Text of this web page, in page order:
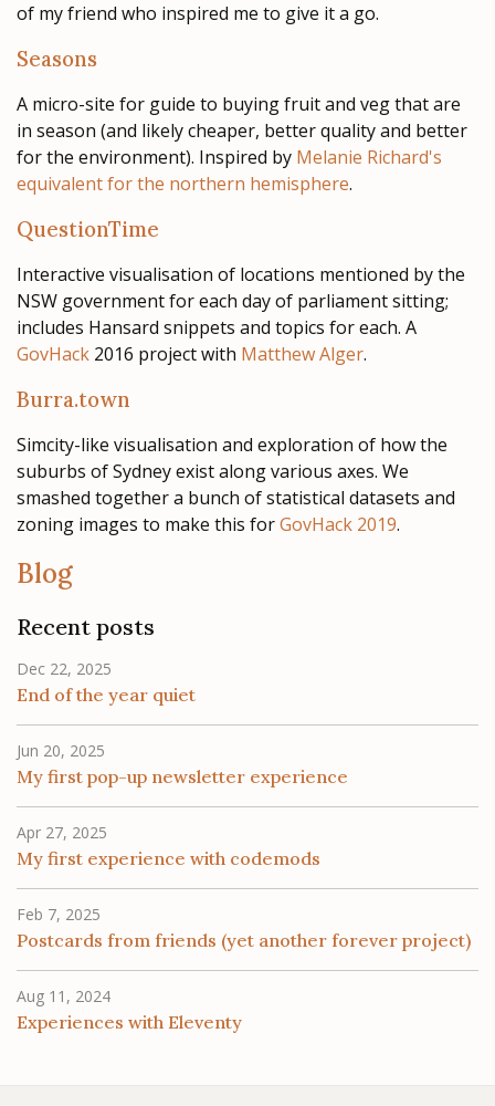
of my friend who inspired me to give it a go.
Seasons
A micro-site for guide to buying fruit and veg that are
in season (and likely cheaper, better quality and better
for the environment). Inspired by Melanie Richard's
equivalent for the northern hemisphere.
QuestionTime
Interactive visualisation of locations mentioned by the
NSW government for each day of parliament sitting;
includes Hansard snippets and topics for each. A
GovHack 2016 project with Matthew Alger.
Burra.town
Simcity-like visualisation and exploration of how the
suburbs of Sydney exist along various axes. We
smashed together a bunch of statistical datasets and
zoning images to make this forGovHack 2019.
Blog
Recent posts
Dec 22, 2025
End of the year quiet
Jun 20, 2025
My first pop-up newsletter experience
Apr 27, 2025
My first experience with codemods
Feb 7, 2025
Postcards from friends (yet another forever project)
Aug 11, 2024
Experiences with Eleventy